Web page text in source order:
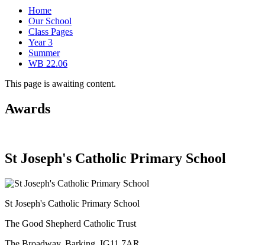
Home
Our School
Class Pages
Year 3
Summer
WB 22.06
This page is awaiting content.
Awards
St Joseph's Catholic Primary School
St Joseph's Catholic Primary School
The Good Shepherd Catholic Trust